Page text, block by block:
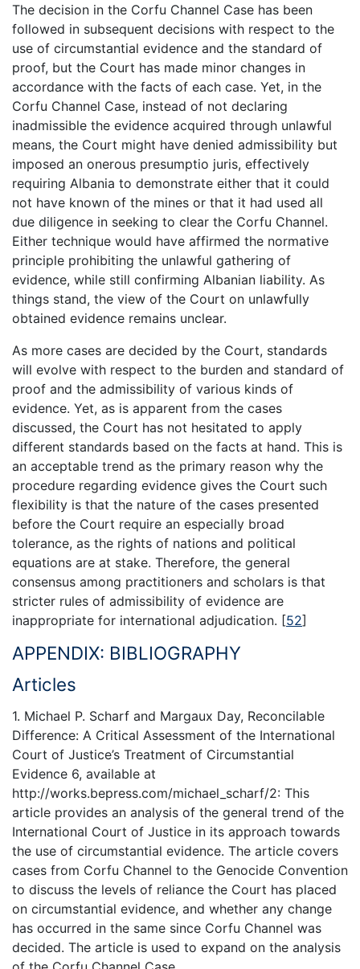
The decision in the Corfu Channel Case has been
followed in subsequent decisions with respect to the
use of circumstantial evidence and the standard of
proof, but the Court has made minor changes in
accordance with the facts of each case. Yet, in the
Corfu Channel Case, instead of not declaring
inadmissible the evidence acquired through unlawful
means, the Court might have denied admissibility but
imposed an onerous presumptio juris, effectively
requiring Albania to demonstrate either that it could
not have known of the mines or that it had used all
due diligence in seeking to clear the Corfu Channel.
Either technique would have affirmed the normative
principle prohibiting the unlawful gathering of
evidence, while still confirming Albanian liability. As
things stand, the view of the Court on unlawfully
obtained evidence remains unclear.
As more cases are decided by the Court, standards
will evolve with respect to the burden and standard of
proof and the admissibility of various kinds of
evidence. Yet, as is apparent from the cases
discussed, the Court has not hesitated to apply
different standards based on the facts at hand. This is
an acceptable trend as the primary reason why the
procedure regarding evidence gives the Court such
flexibility is that the nature of the cases presented
before the Court require an especially broad
tolerance, as the rights of nations and political
equations are at stake. Therefore, the general
consensus among practitioners and scholars is that
stricter rules of admissibility of evidence are
inappropriate for international adjudication. [52]
APPENDIX: BIBLIOGRAPHY
Articles
1. Michael P. Scharf and Margaux Day, Reconcilable
Difference: A Critical Assessment of the International
Court of Justice’s Treatment of Circumstantial
Evidence 6, available at
http://works.bepress.com/michael_scharf/2: This
article provides an analysis of the general trend of the
International Court of Justice in its approach towards
the use of circumstantial evidence. The article covers
cases from Corfu Channel to the Genocide Convention
to discuss the levels of reliance the Court has placed
on circumstantial evidence, and whether any change
has occurred in the same since Corfu Channel was
decided. The article is used to expand on the analysis